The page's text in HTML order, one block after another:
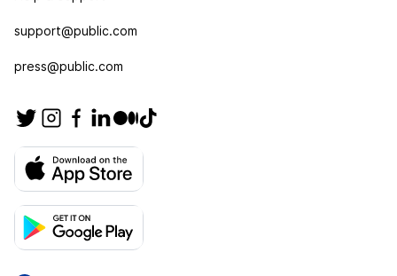
support@public.com
press@public.com